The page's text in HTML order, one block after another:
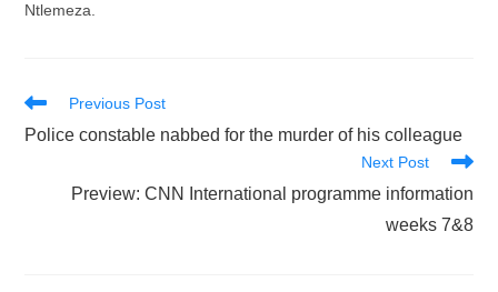
Ntlemeza.
Read
articles
Previous Post
Police constable nabbed for the murder of his colleague
Next Post
Preview: CNN International programme information
weeks 7&8